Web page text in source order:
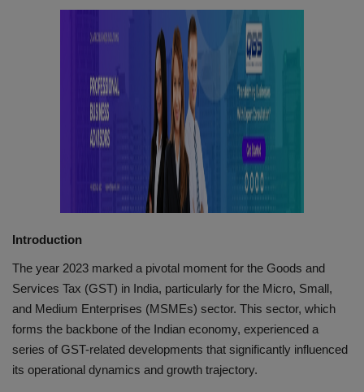
Introduction
The year 2023 marked a pivotal moment for the Goods and
Services Tax (GST) in India, particularly for the Micro, Small,
and Medium Enterprises (MSMEs) sector. This sector, which
forms the backbone of the Indian economy, experienced a
series of GST-related developments that significantly influenced
its operational dynamics and growth trajectory.